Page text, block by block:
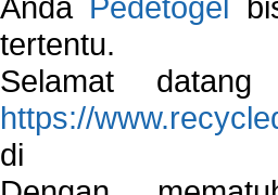
tertentu.
Selamat
https://
di